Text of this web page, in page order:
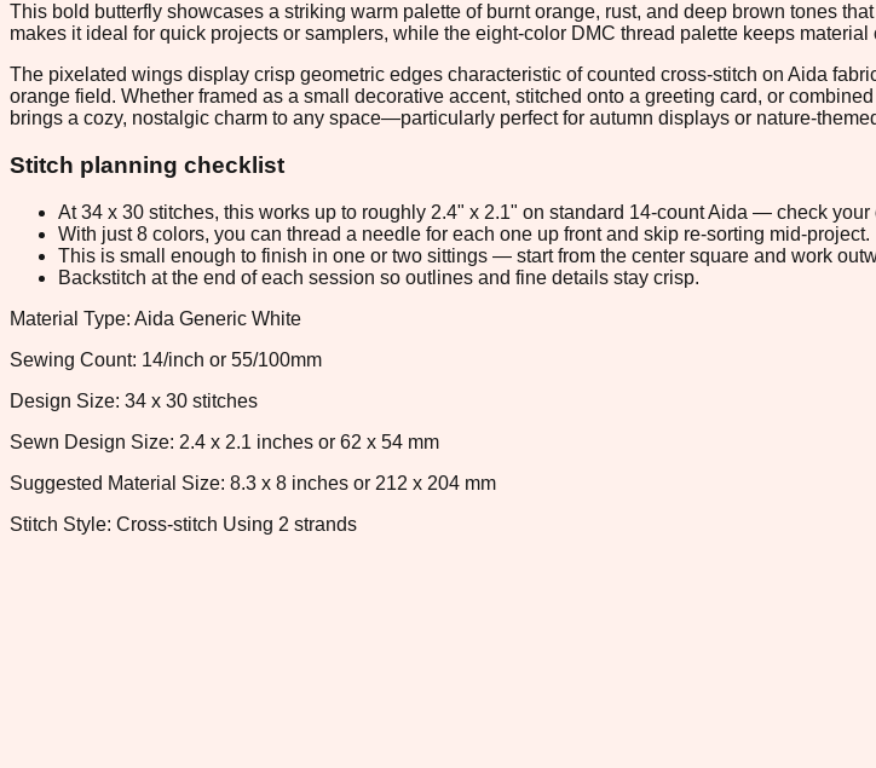
This bold butterfly showcases a striking warm palette of burnt orange, rust, and deep brown tones
makes it ideal for quick projects or samplers, while the eight-color DMC thread palette keeps
The pixelated wings display crisp geometric edges characteristic of counted cross-stitch on Aida
orange field. Whether framed as a small decorative accent, stitched onto a greeting card, or
brings a cozy, nostalgic charm to any space—particularly perfect for autumn displays or nature-
Stitch planning checklist
At 34 x 30 stitches, this works up to roughly 2.4" x 2.1" on standard 14-count Aida — check
With just 8 colors, you can thread a needle for each one up front and skip re-sorting mid-project.
This is small enough to finish in one or two sittings — start from the center square and work
Backstitch at the end of each session so outlines and fine details stay crisp.
Material Type: Aida Generic White
Sewing Count: 14/inch or 55/100mm
Design Size: 34 x 30 stitches
Sewn Design Size: 2.4 x 2.1 inches or 62 x 54 mm
Suggested Material Size: 8.3 x 8 inches or 212 x 204 mm
Stitch Style: Cross-stitch Using 2 strands